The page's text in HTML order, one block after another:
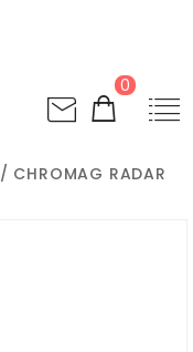
0
/ CHROMAG RADAR